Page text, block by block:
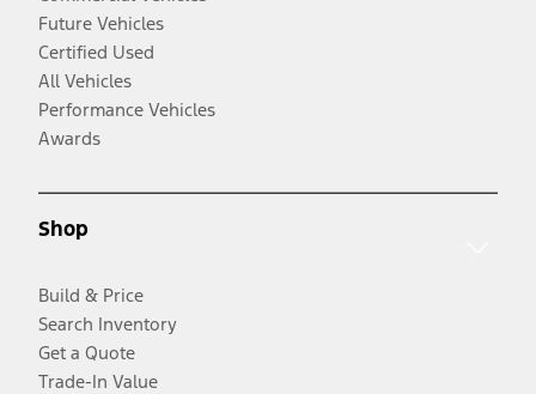
Future Vehicles
Certified Used
All Vehicles
Performance Vehicles
Awards
Shop
Build & Price
Search Inventory
Get a Quote
Trade-In Value